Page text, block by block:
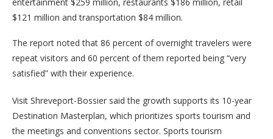
$121 million and transportation $84 million.
The report noted that 86 percent of overnight travelers were
repeat visitors and 60 percent of them reported being “very
satisfied” with their experience.
Visit Shreveport-Bossier said the growth supports its 10-year
Destination Masterplan, which prioritizes sports tourism and
the meetings and conventions sector. Sports tourism